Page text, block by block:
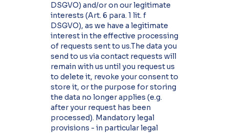
DSGVO) and/or on our legitimate
interests (Art. 6 para. 1 lit. f
DSGVO), as we have a legitimate
interest in the effective processing
of requests sent to us.The data you
send to us via contact requests will
remain with us until you request us
to delete it, revoke your consent to
store it, or the purpose for storing
the data no longer applies (e.g.
after your request has been
processed). Mandatory legal
provisions - in particular legal